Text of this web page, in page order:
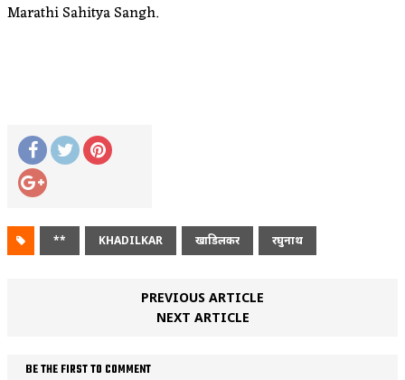
Marathi Sahitya Sangh.
** KHADILKAR खाडिलकर रघुनाथ
PREVIOUS ARTICLE
NEXT ARTICLE
BE THE FIRST TO COMMENT